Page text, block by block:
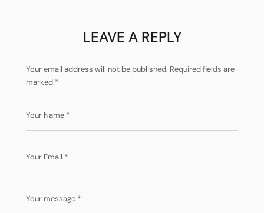
LEAVE A REPLY
Your email address will not be published. Required fields are
marked *